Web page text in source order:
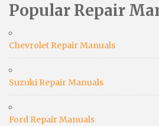
Popular Repair
Chevrolet Repair Manuals
Suzuki Repair Manuals
Ford Repair Manuals